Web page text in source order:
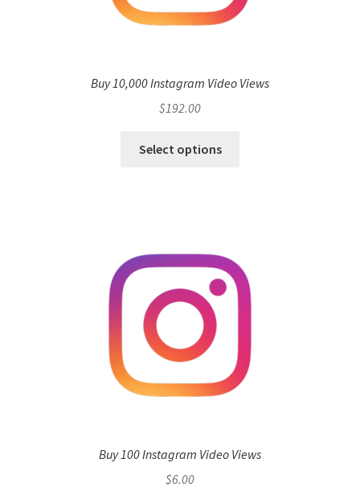
Buy 10,000 Instagram Video Views
$192.00
Select options
Buy 100 Instagram Video Views
$6.00